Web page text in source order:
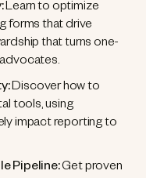
Learn to optimize
forms that drive
that turns one-
Discover how to
tools, using
impact reporting to
Pipeline:Get proven